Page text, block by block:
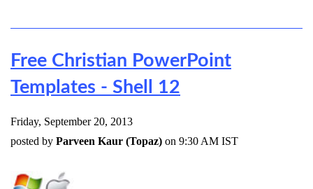
Free Christian PowerPoint
Templates - Shell 12
Friday, September 20, 2013
posted by Parveen Kaur (Topaz) on 9:30 AM IST